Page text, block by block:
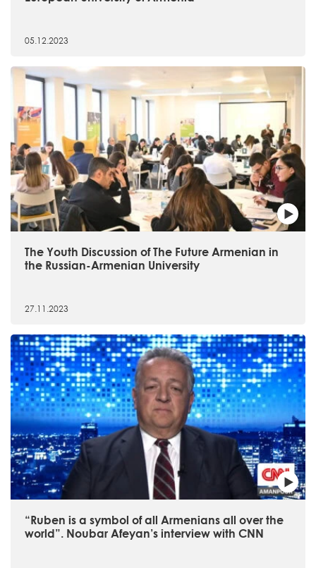
05.12.2023
The Youth Discussion of The Future Armenian in
the Russian-Armenian University
27.11.2023
“Ruben is a symbol of all Armenians all over the
world”. Noubar Afeyan’s interview with CNN